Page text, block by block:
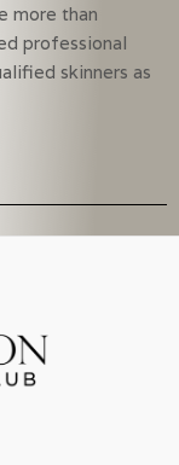
more than
professional
skinners as